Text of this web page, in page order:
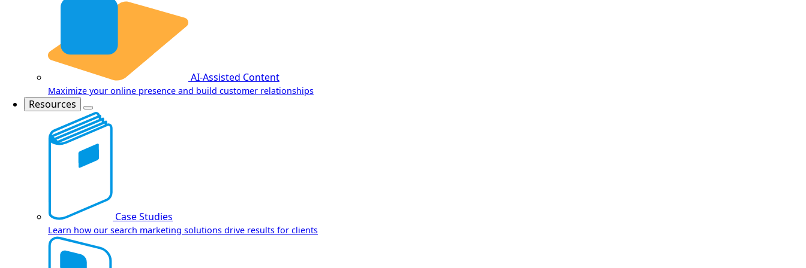
AI-Assisted Content
Maximize your online presence and build customer relationships
Resources
Case Studies
Learn how our search marketing solutions drive results for clients